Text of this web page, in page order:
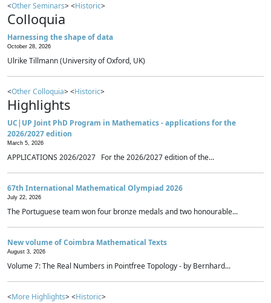
<Other Seminars> <Historic>
Colloquia
Harnessing the shape of data
October 28, 2026
Ulrike Tillmann (University of Oxford, UK)
<Other Colloquia> <Historic>
Highlights
UC|UP Joint PhD Program in Mathematics - applications for the
2026/2027 edition
March 5, 2026
APPLICATIONS 2026/2027 For the 2026/2027 edition of the...
67th International Mathematical Olympiad 2026
July 22, 2026
The Portuguese team won four bronze medals and two honourable...
New volume of Coimbra Mathematical Texts
August 3, 2026
Volume 7: The Real Numbers in Pointfree Topology - by Bernhard...
<More Highlights> <Historic>